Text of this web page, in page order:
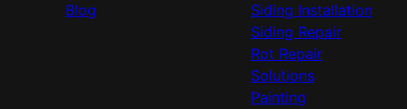
Blog
Siding Installation
Siding Repair
Rot Repair
Solutions
Painting